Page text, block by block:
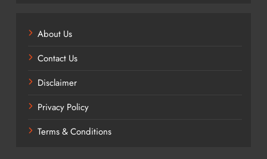
About Us
Contact Us
Disclaimer
Privacy Policy
Terms & Conditions